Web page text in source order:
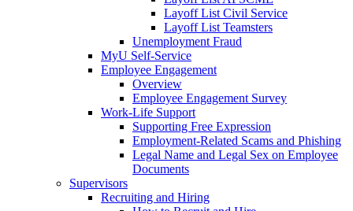
Layoff List Civil Service
Layoff List Teamsters
Unemployment Fraud
MyU Self-Service
Employee Engagement
Overview
Employee Engagement Survey
Work-Life Support
Supporting Free Expression
Employment-Related Scams and Phishing
Legal Name and Legal Sex on Employee
Documents
Supervisors
Recruiting and Hiring